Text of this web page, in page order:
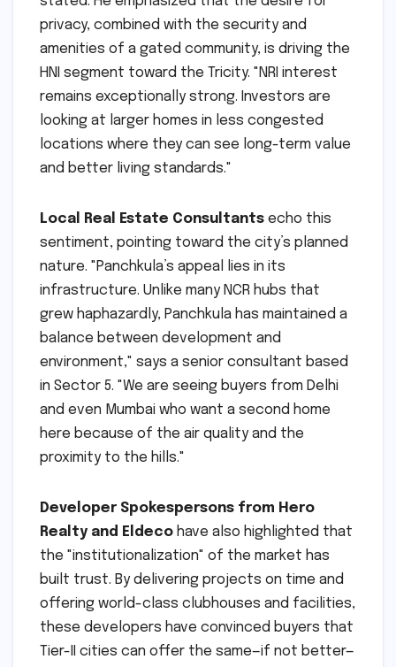
privacy, combined with the security and
amenities of a gated community, is driving the
HNI segment toward the Tricity. "NRI interest
remains exceptionally strong. Investors are
looking at larger homes in less congested
locations where they can see long-term value
and better living standards."
Local Real Estate Consultants echo this
sentiment, pointing toward the city’s planned
nature. "Panchkula’s appeal lies in its
infrastructure. Unlike many NCR hubs that
grew haphazardly, Panchkula has maintained a
balance between development and
environment," says a senior consultant based
in Sector 5. "We are seeing buyers from Delhi
and even Mumbai who want a second home
here because of the air quality and the
proximity to the hills."
Developer Spokespersons from Hero
Realty and Eldeco have also highlighted that
the "institutionalization" of the market has
built trust. By delivering projects on time and
offering world-class clubhouses and facilities,
these developers have convinced buyers that
Tier-II cities can offer the same—if not better—